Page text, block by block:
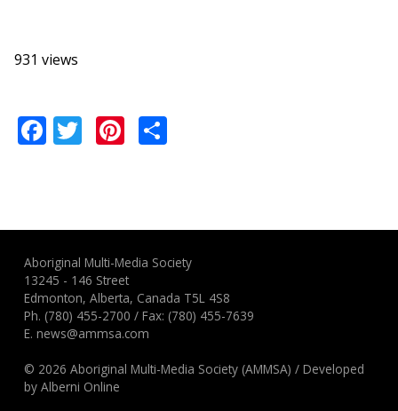
931 views
Facebook
TwitterPinterest
Aboriginal Multi-Media Society
13245 - 146 Street
Edmonton, Alberta, Canada T5L 4S8
Ph. (780) 455-2700 / Fax: (780) 455-7639
E.news@ammsa.com
© 2026 Aboriginal Multi-Media Society (AMMSA) /Developed
byAlberni Online